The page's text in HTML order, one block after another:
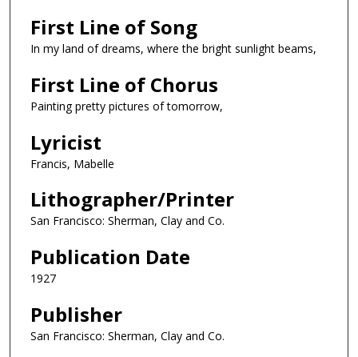
First Line of Song
In my land of dreams, where the bright sunlight beams,
First Line of Chorus
Painting pretty pictures of tomorrow,
Lyricist
Francis, Mabelle
Lithographer/Printer
San Francisco: Sherman, Clay and Co.
Publication Date
1927
Publisher
San Francisco: Sherman, Clay and Co.